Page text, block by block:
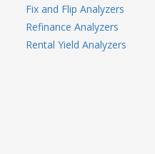
Fix and Flip Analyzers
Refinance Analyzers
Rental Yield Analyzers